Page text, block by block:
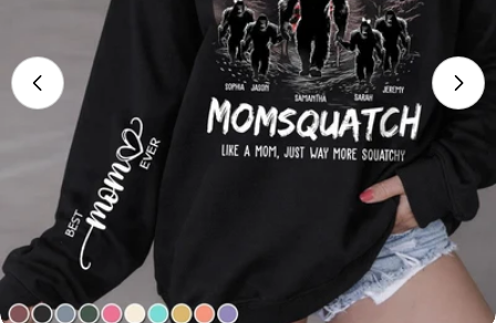
media 0 in modal